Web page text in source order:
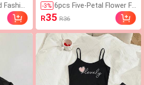
Fashio
Stylish
Leather
B
Ba
-3% 6pcs Five-Petal Flower Fa
shion Lucky Earrings Nec
klace Bracelet Bangle Rin
g Jewelry Set Suitable Fo
r Women's Daily Wear
R35 R36